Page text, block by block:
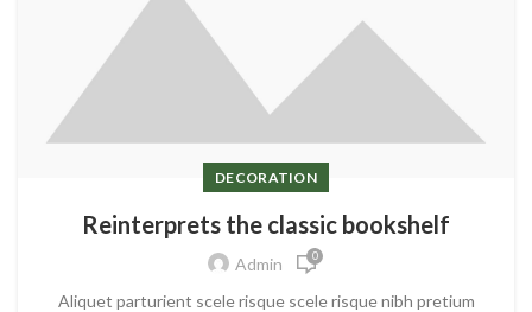
DECORATION
Reinterprets the classic bookshelf
Admin 0
Aliquet parturient scele risque scele risque nibh pretium